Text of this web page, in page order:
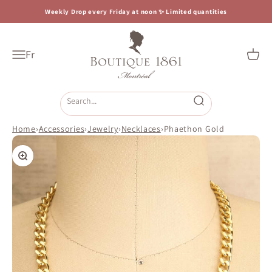
Weekly Drop every Friday at noon ✨ Limited quantities
Open navigation menu
Fr
Boutique 1861
Open
Open search
Home›Accessories›Jewelry›Necklaces›Phaethon Gold
Zoom